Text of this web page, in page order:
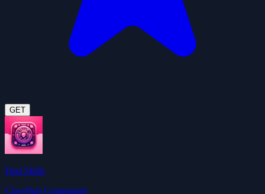
GET
Find Skills
ClawHub Community